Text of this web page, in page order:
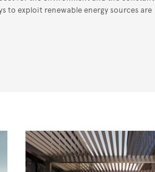
to exploit renewable energy sources are